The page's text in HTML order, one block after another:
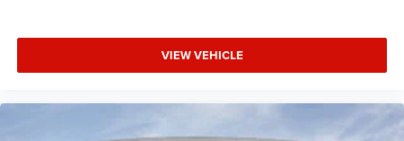
VIEW VEHICLE